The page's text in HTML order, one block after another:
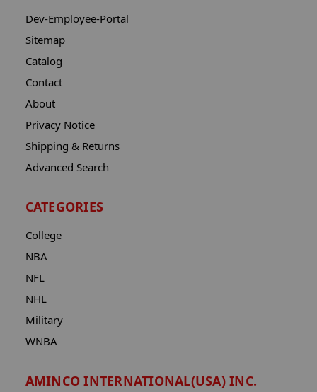
Dev-Employee-Portal
Sitemap
Catalog
Contact
About
Privacy Notice
Shipping & Returns
Advanced Search
CATEGORIES
College
NBA
NFL
NHL
Military
WNBA
AMINCO INTERNATIONAL(USA) INC.